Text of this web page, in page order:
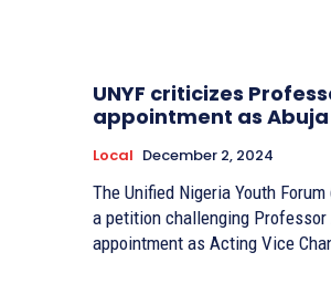
UNYF criticizes
appointment as Abuja
Local December 2, 2024
The Unified Nigeria Youth
a petition challenging Professor
appointment as Acting Vice